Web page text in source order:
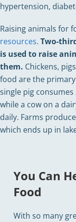
hypertension,
Raising animals for
resources. Two-
is used to raise
them. Chickens,
food are the
single pig
while a cow on a
daily. Farms
which ends up in
You Can
Food
With so many